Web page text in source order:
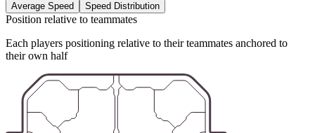
Average Speed Speed Distribution
Position relative to teammates
Each players positioning relative to their teammates anchored to
their own half